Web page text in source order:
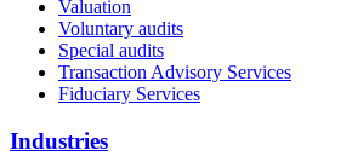
Valuation
Voluntary audits
Special audits
Transaction Advisory Services
Fiduciary Services
Industries